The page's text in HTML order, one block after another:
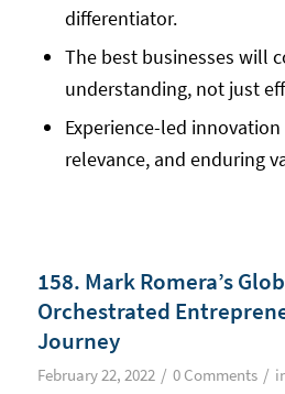
differentiator.
The best businesses will
understanding, not just
Experience-led
relevance, and enduring
158. Mark Romera’s
Orchestrated
Journey
February 22, 2022 / 0 Comments /